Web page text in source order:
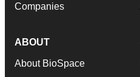
Companies
ABOUT
About BioSpace